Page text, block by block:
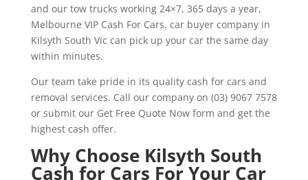
and our tow trucks working 24×7, 365 days a year,
Melbourne VIP Cash For Cars, car buyer company in
Kilsyth South Vic can pick up your car the same day
within minutes.
Our team take pride in its quality cash for cars and
removal services. Call our company on (03) 9067 7578
or submit our Get Free Quote Now form and get the
highest cash offer.
Why Choose Kilsyth South
Cash for Cars For Your Car